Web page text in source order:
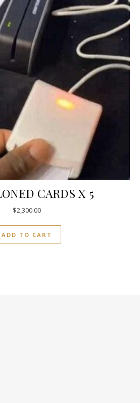
CARDS X 5
$2,300.00
ADD TO CART